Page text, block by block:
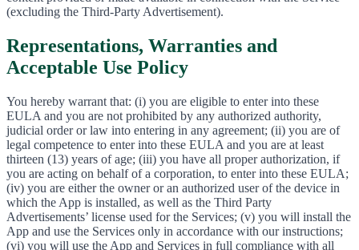
(excluding the Third-Party Advertisement).
Representations, Warranties and
Acceptable Use Policy
You hereby warrant that: (i) you are eligible to enter into these
EULA and you are not prohibited by any authorized authority,
judicial order or law into entering in any agreement; (ii) you are of
legal competence to enter into these EULA and you are at least
thirteen (13) years of age; (iii) you have all proper authorization, if
you are acting on behalf of a corporation, to enter into these EULA;
(iv) you are either the owner or an authorized user of the device in
which the App is installed, as well as the Third Party
Advertisements’ license used for the Services; (v) you will install the
App and use the Services only in accordance with our instructions;
(vi) you will use the App and Services in full compliance with all